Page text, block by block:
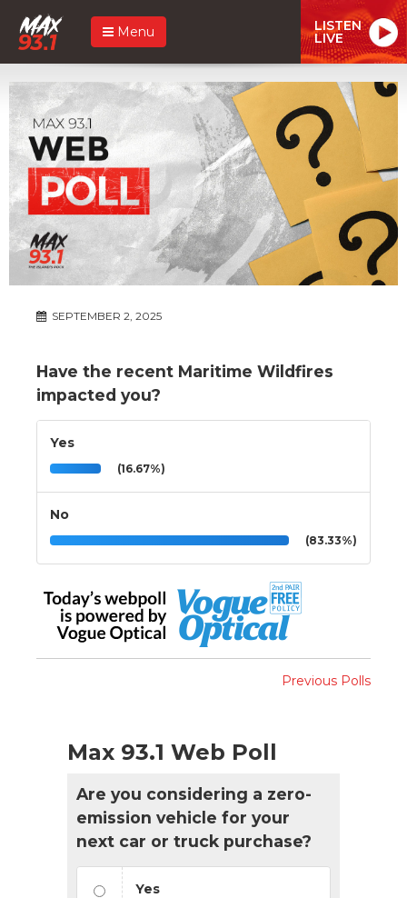
Menu LISTEN
LIVE
SEPTEMBER 2, 2025
Have the recent Maritime Wildfires
impacted you?
Yes
(16.67%)
No
(83.33%)
Previous Polls
Max 93.1 Web Poll
Are you considering a zero-
emission vehicle for your
next car or truck purchase?
Yes